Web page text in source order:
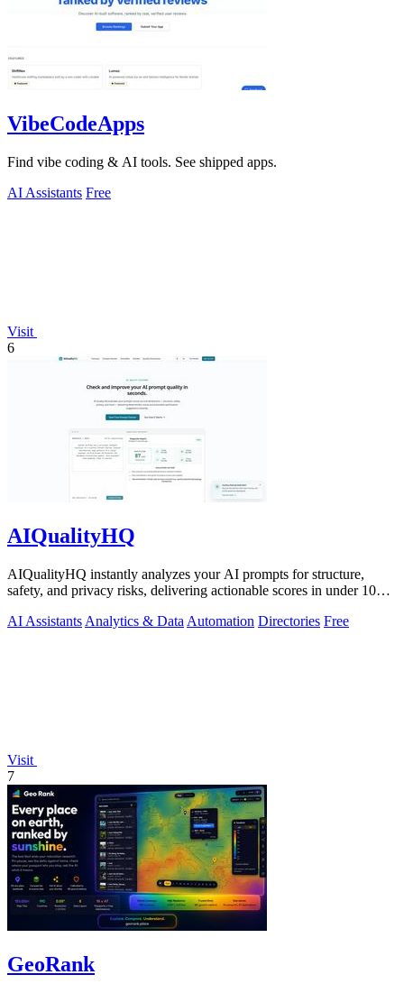
VibeCodeApps
Find vibe coding & AI tools. See shipped apps.
AI Assistants Free
Visit
6
AIQualityHQ
AIQualityHQ instantly analyzes your AI prompts for structure,
safety, and privacy risks, delivering actionable scores in under 10
AI Assistants Analytics & Data Automation Directories Free
Visit
7
GeoRank